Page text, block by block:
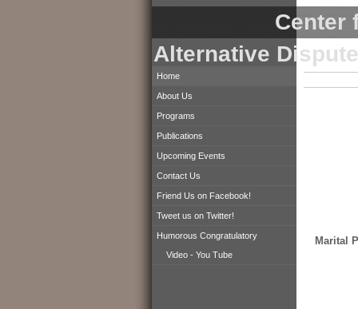
Center
Alternative
Home
About Us
Programs
Publications
Upcoming Events
Contact Us
Friend Us on Facebook!
Tweet us on Twitter!
Humorous Congratulatory
Video - You Tube
Marital